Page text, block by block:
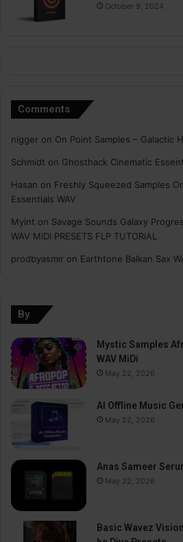
October 9, 2024
Comments
nigger on On Point Samples – Galactic
Schmidt on Ghosthack Cinematic
Hasan on Freshly Squeezed Samples
Essentials WAV
Myint on Savage Sounds Galaxy
WAV MiDi PRESETS FLP TUTORiAL
prodbyasmir on Earthtone Balkan Sax
By
Mystic Samples
WAV MiDi
May 22, 2026
AI Offline Music
May 22, 2026
Anas Sameer
May 22, 2026
Basic Wavez